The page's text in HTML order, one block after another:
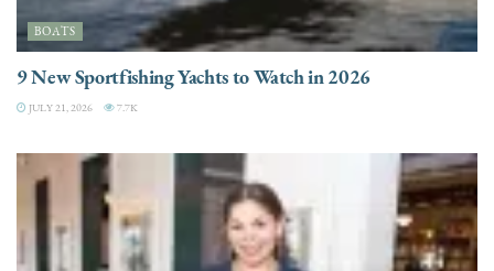
BOATS
9 New Sportfishing Yachts to Watch in 2026
JULY 21, 2026 7.7K